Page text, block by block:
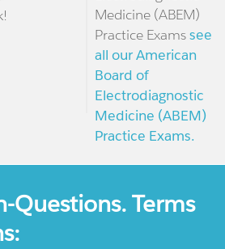
Medicine (ABEM)
Practice Examssee
all our American
Board of
Electrodiagnostic
Medicine (ABEM)
Practice Exams.
Questions. Terms